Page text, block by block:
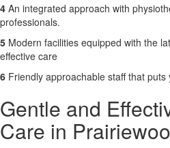
4 An integrated approach with
professionals.
5 Modern facilities equipped with the
effective care
6 Friendly approachable staff that puts
Gentle and
Care in